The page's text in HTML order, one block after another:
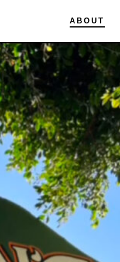
ABOUT